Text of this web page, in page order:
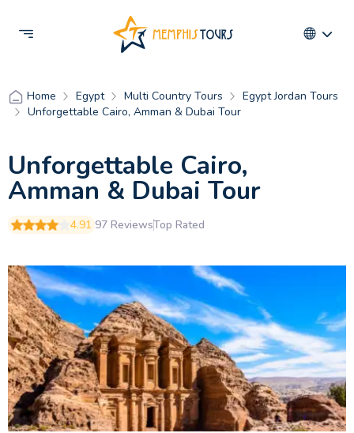
Home Egypt Multi Country Tours
Egypt Jordan Tours
Unforgettable Cairo, Amman & Dubai Tour
Unforgettable Cairo,
Amman & Dubai Tour
4.91 97 ReviewsTop Rated